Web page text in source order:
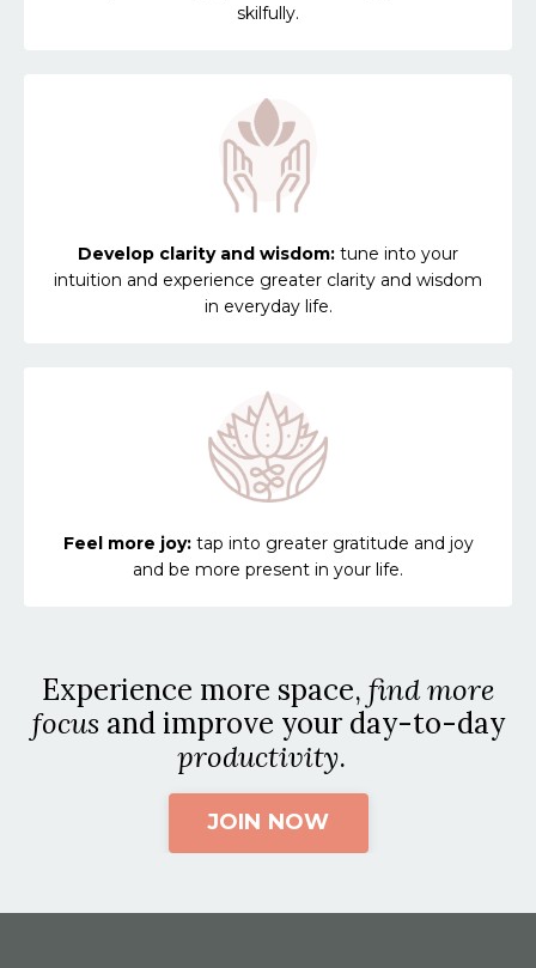
skilfully.
Develop clarity and wisdom: tune into your
intuition and experience greater clarity and wisdom
in everyday life.
Feel more joy: tap into greater gratitude and joy
and be more present in your life.
Experience more space, find more
focus and improve your day-to-day
productivity.
JOIN NOW